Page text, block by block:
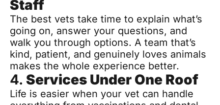
Staff
The best vets take time to explain what’s
going on, answer your questions, and
walk you through options. A team that’s
kind, patient, and genuinely loves animals
makes the whole experience better.
4. Services Under One Roof
Life is easier when your vet can handle